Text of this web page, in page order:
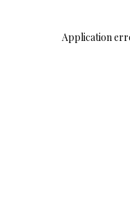
Application